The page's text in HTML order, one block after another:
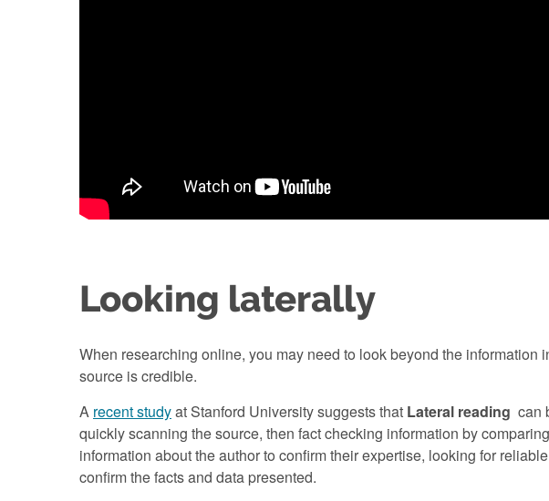
Looking laterally
When researching online, you may need to look beyond the
source is credible.
A recent studyat Stanford University suggests that Lateral reading can
quickly scanning the source, then fact checking information by
information about the author to confirm their expertise, looking for
confirm the facts and data presented.